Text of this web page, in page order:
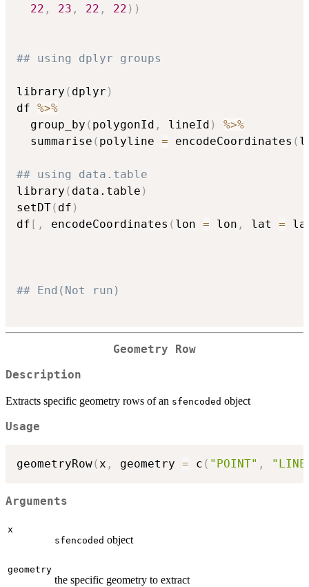
22 , 23 , 22 , 22 ) )
## using dplyr groups
library ( dplyr )
df %>%
  group_by
( polygonId , lineId )
%>%
  summarise
( polyline = encodeCoordinates (
## using data.table
library ( data.table )
setDT( df )
df [ , encodeCoordinates ( lon = lon , lat =
## End(Not run)
Geometry Row
Description
Extracts specific geometry rows of an sfencoded object
Usage
geometryRow(x , geometry = c ( "POINT" ,
Arguments
x
sfencoded object
geometry
the specific geometry to extract